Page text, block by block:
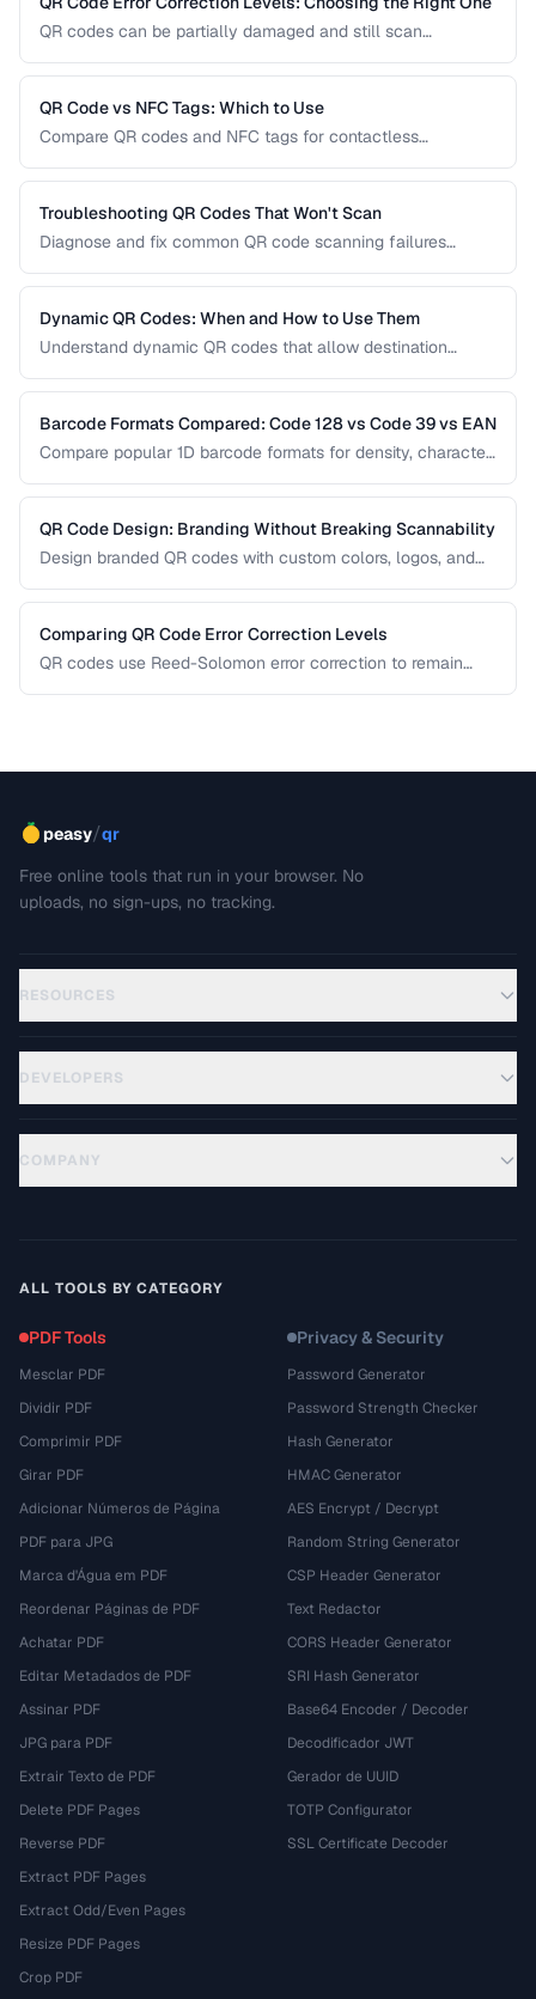
QR codes can be partially damaged and still scan
use each level, and the tradeoff between resilience and
data capacity.
QR Code vs NFC Tags: Which to Use
Compare QR codes and NFC tags for contactless
Troubleshooting QR Codes That Won't Scan
Diagnose and fix common QR code scanning failures
Dynamic QR Codes: When and How to Use Them
Understand dynamic QR codes that allow destination
Barcode Formats Compared: Code 128 vs Code 39 vs EAN
Compare popular 1D barcode formats for density, character
QR Code Design: Branding Without Breaking Scannability
Design branded QR codes with custom colors, logos, and
Comparing QR Code Error Correction Levels
QR codes use Reed-Solomon error correction to remain
peasy/qr
Free online tools that run in your browser. No
uploads, no sign-ups, no tracking.
RESOURCES
DEVELOPERS
COMPANY
ALL TOOLS BY CATEGORY
PDF Tools
Mesclar PDF
Dividir PDF
Comprimir PDF
Girar PDF
Adicionar Números de Página
PDF para JPG
Marca d'Água em PDF
Reordenar Páginas de PDF
Achatar PDF
Editar Metadados de PDF
Assinar PDF
JPG para PDF
Extrair Texto de PDF
Delete PDF Pages
Reverse PDF
Extract PDF Pages
Extract Odd/Even Pages
Resize PDF Pages
Crop PDF
Privacy & Security
Password Generator
Password Strength Checker
Hash Generator
HMAC Generator
AES Encrypt / Decrypt
Random String Generator
CSP Header Generator
Text Redactor
CORS Header Generator
SRI Hash Generator
Base64 Encoder / Decoder
Decodificador JWT
Gerador de UUID
TOTP Configurator
SSL Certificate Decoder